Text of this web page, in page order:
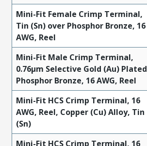
Mini-Fit Female Crimp Terminal,
Tin (Sn) over Phosphor Bronze, 16
AWG, Reel
Mini-Fit Male Crimp Terminal,
0.76µm Selective Gold (Au) Plated
Phosphor Bronze, 16 AWG, Reel
Mini-Fit HCS Crimp Terminal, 16
AWG, Reel, Copper (Cu) Alloy, Tin
(Sn)
Mini-Fit HCS Crimp Terminal, 16